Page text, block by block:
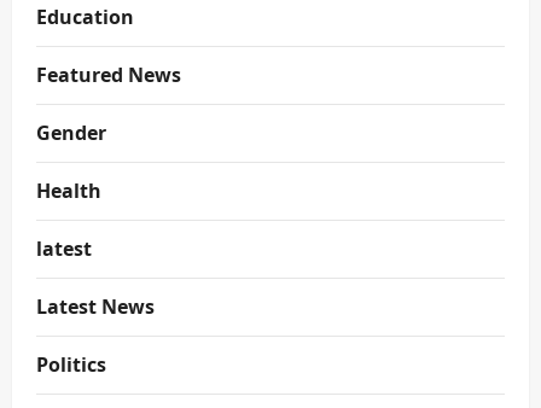
Education
Featured News
Gender
Health
latest
Latest News
Politics